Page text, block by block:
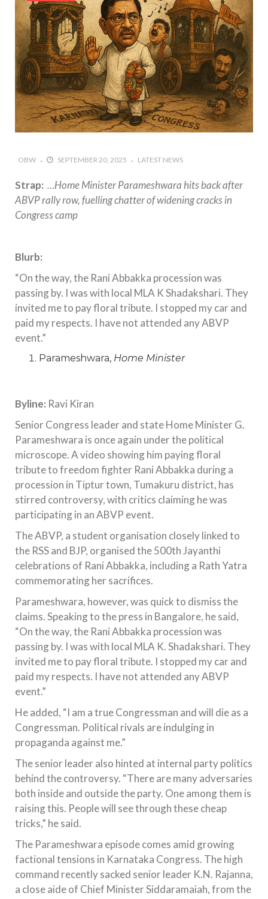
OBW SEPTEMBER 20, 2025 LATEST NEWS
Strap: …Home Minister Parameshwara hits back after
ABVP rally row, fuelling chatter of widening cracks in
Congress camp
Blurb:
“On the way, the Rani Abbakka procession was
passing by. I was with local MLA K Shadakshari. They
invited me to pay floral tribute. I stopped my car and
paid my respects. I have not attended any ABVP
event.”
Parameshwara, Home Minister
Byline: Ravi Kiran
Senior Congress leader and state Home Minister G.
Parameshwara is once again under the political
microscope. A video showing him paying floral
tribute to freedom fighter Rani Abbakka during a
procession in Tiptur town, Tumakuru district, has
stirred controversy, with critics claiming he was
participating in an ABVP event.
The ABVP, a student organisation closely linked to
the RSS and BJP, organised the 500th Jayanthi
celebrations of Rani Abbakka, including a Rath Yatra
commemorating her sacrifices.
Parameshwara, however, was quick to dismiss the
claims. Speaking to the press in Bangalore, he said,
“On the way, the Rani Abbakka procession was
passing by. I was with local MLA K. Shadakshari. They
invited me to pay floral tribute. I stopped my car and
paid my respects. I have not attended any ABVP
event.”
He added, “I am a true Congressman and will die as a
Congressman. Political rivals are indulging in
propaganda against me.”
The senior leader also hinted at internal party politics
behind the controversy. “There are many adversaries
both inside and outside the party. One among them is
raising this. People will see through these cheap
tricks,” he said.
The Parameshwara episode comes amid growing
factional tensions in Karnataka Congress. The high
command recently sacked senior leader K.N. Rajanna,
a close aide of Chief Minister Siddaramaiah, from the